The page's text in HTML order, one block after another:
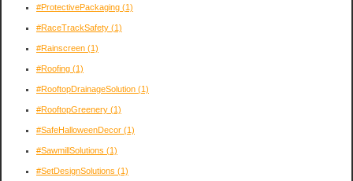
#ProtectivePackaging (1)
#RaceTrackSafety (1)
#Rainscreen (1)
#Roofing (1)
#RooftopDrainageSolution (1)
#RooftopGreenery (1)
#SafeHalloweenDecor (1)
#SawmillSolutions (1)
#SetDesignSolutions (1)